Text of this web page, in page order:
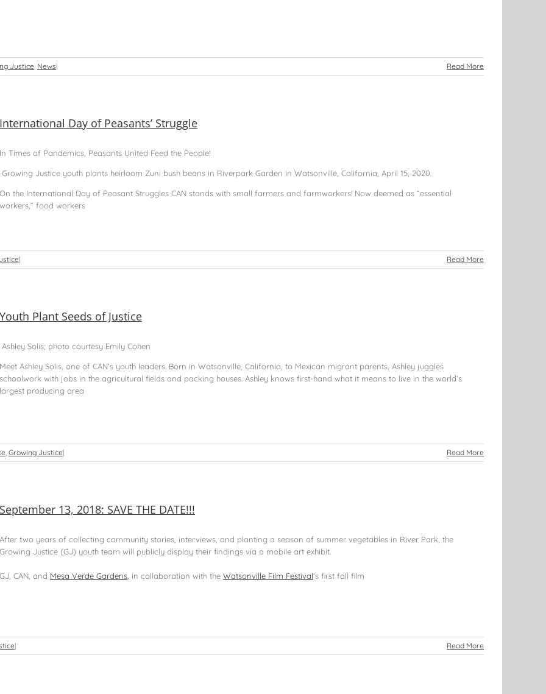
Justice, News| Read More
International Day of Peasants’ Struggle
In Times of Pandemics, Peasants United Feed the People!
Growing Justice youth plants heirloom Zuni bush beans in Riverpark Garden in Watsonville, California, April 15, 2020.
On the International Day of Peasant Struggles CAN stands with small farmers and farmworkers! Now deemed as “essential
workers,” food workers
| Read More
Youth Plant Seeds of Justice
Ashley Solis; photo courtesy Emily Cohen
Meet Ashley Solis, one of CAN’s youth leaders. Born in Watsonville, California, to Mexican migrant parents, Ashley juggles
schoolwork with jobs in the agricultural fields and packing houses. Ashley knows first-hand what it means to live in the world’s
largest producing area
, Growing Justice| Read More
September 13, 2018: SAVE THE DATE!!!
After two years of collecting community stories, interviews, and planting a season of summer vegetables in River Park, the
Growing Justice (GJ) youth team will publicly display their findings via a mobile art exhibit.
GJ, CAN, and Mesa Verde Gardens , in collaboration with the Watsonville Film Festival’s first fall film
| Read More